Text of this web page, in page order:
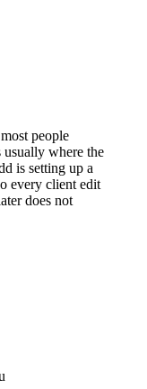
people
usually where the
is setting up a
every client edit
does not